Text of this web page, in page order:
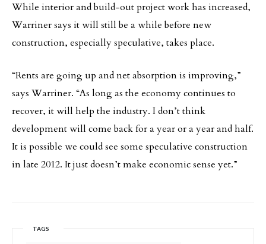
While interior and build-out project work has increased,
Warriner says it will still be a while before new
construction, especially speculative, takes place.
“Rents are going up and net absorption is improving,”
says Warriner. “As long as the economy continues to
recover, it will help the industry. I don’t think
development will come back for a year or a year and half.
It is possible we could see some speculative construction
in late 2012. It just doesn’t make economic sense yet.”
TAGS